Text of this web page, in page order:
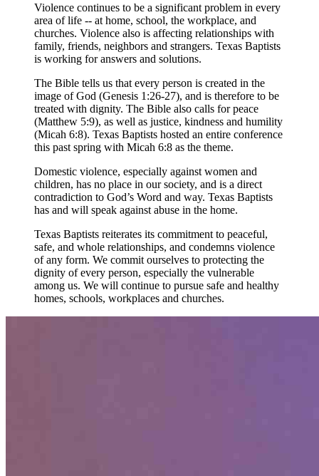
Violence continues to be a significant problem in every
area of life -- at home, school, the workplace, and
churches. Violence also is affecting relationships with
family, friends, neighbors and strangers. Texas Baptists
is working for answers and solutions.
The Bible tells us that every person is created in the
image of God (Genesis 1:26-27), and is therefore to be
treated with dignity. The Bible also calls for peace
(Matthew 5:9), as well as justice, kindness and humility
(Micah 6:8). Texas Baptists hosted an entire conference
this past spring with Micah 6:8 as the theme.
Domestic violence, especially against women and
children, has no place in our society, and is a direct
contradiction to God’s Word and way. Texas Baptists
has and will speak against abuse in the home.
Texas Baptists reiterates its commitment to peaceful,
safe, and whole relationships, and condemns violence
of any form. We commit ourselves to protecting the
dignity of every person, especially the vulnerable
among us. We will continue to pursue safe and healthy
homes, schools, workplaces and churches.